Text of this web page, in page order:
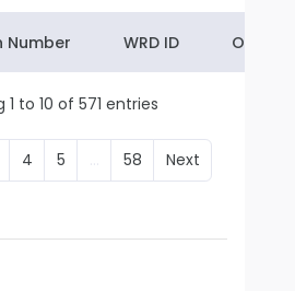
Number WRD ID Owner
1 to 10 of 571 entries
4 5 … 58 Next